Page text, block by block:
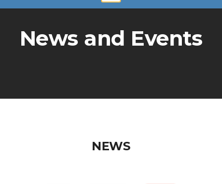
News and Events
NEWS